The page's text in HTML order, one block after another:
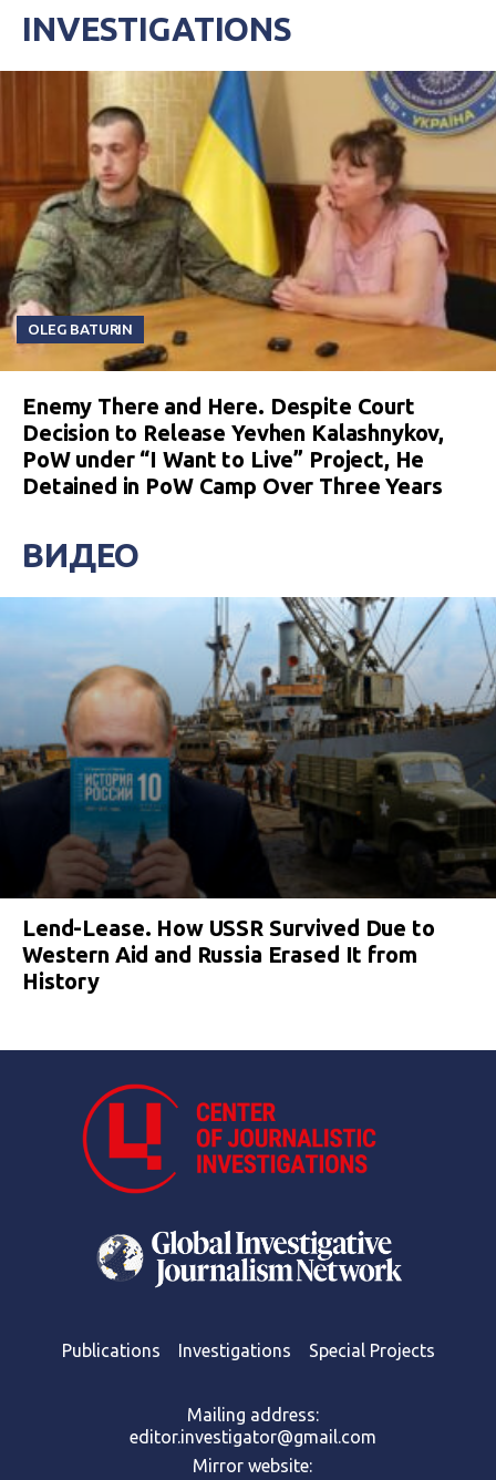
INVESTIGATIONS
OLEG BATURIN
Enemy There and Here. Despite Court
Decision to Release Yevhen Kalashnykov,
PoW under “I Want to Live” Project, He
Detained in PoW Camp Over Three Years
ВИДЕО
Lend-Lease. How USSR Survived Due to
Western Aid and Russia Erased It from
History
Publications Investigations Special Projects
Mailing address:
editor.investigator@gmail.com
Mirror website: